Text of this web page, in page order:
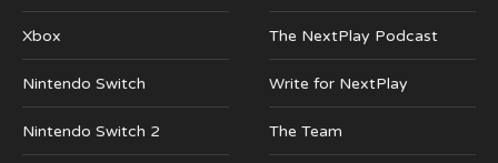
Xbox
Nintendo Switch
Nintendo Switch 2
The NextPlay Podcast
Write for NextPlay
The Team